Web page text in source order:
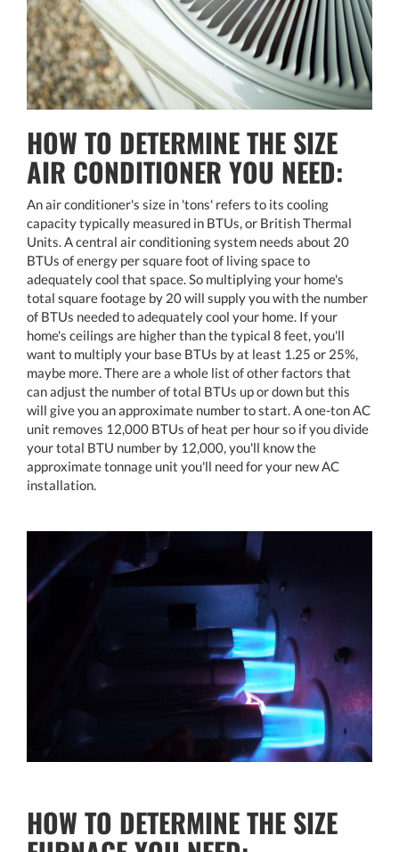
HOW TO DETERMINE THE SIZE
AIR CONDITIONER YOU NEED:
An air conditioner's size in 'tons' refers to its cooling
capacity typically measured in BTUs, or British Thermal
Units. A central air conditioning system needs about 20
BTUs of energy per square foot of living space to
adequately cool that space. So multiplying your home's
total square footage by 20 will supply you with the number
of BTUs needed to adequately cool your home. If your
home's ceilings are higher than the typical 8 feet, you'll
want to multiply your base BTUs by at least 1.25 or 25%,
maybe more. There are a whole list of other factors that
can adjust the number of total BTUs up or down but this
will give you an approximate number to start. A one-ton AC
unit removes 12,000 BTUs of heat per hour so if you divide
your total BTU number by 12,000, you'll know the
approximate tonnage unit you'll need for your new AC
installation.
HOW TO DETERMINE THE SIZE